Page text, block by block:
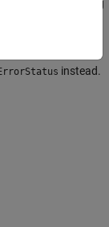
to avoid creating
instead.